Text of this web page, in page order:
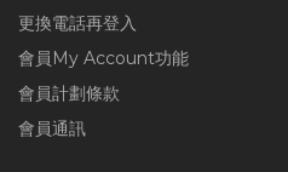
更換電話再登入
會員My Account功能
會員計劃條款
會員通訊